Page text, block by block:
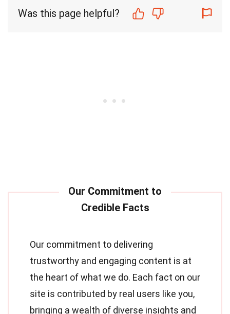
Was this page helpful?
Our commitment to delivering
trustworthy and engaging content is at
the heart of what we do. Each fact on our
site is contributed by real users like you,
bringing a wealth of diverse insights and